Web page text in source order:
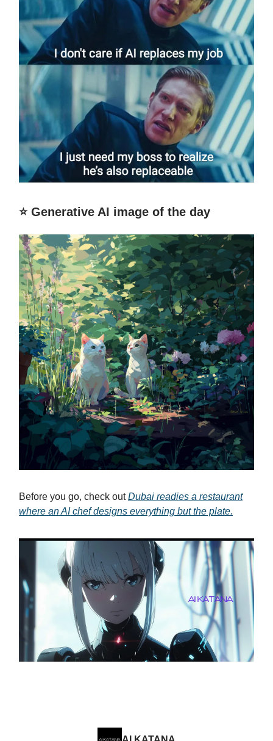
⭐️ Generative AI image of the day
Before you go, check outDubai readies a restaurant
where an AI chef designs everything but the plate.